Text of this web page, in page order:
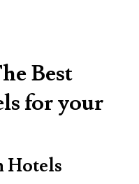
Best
for your
Hotels